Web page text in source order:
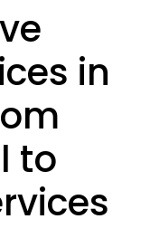
in
to